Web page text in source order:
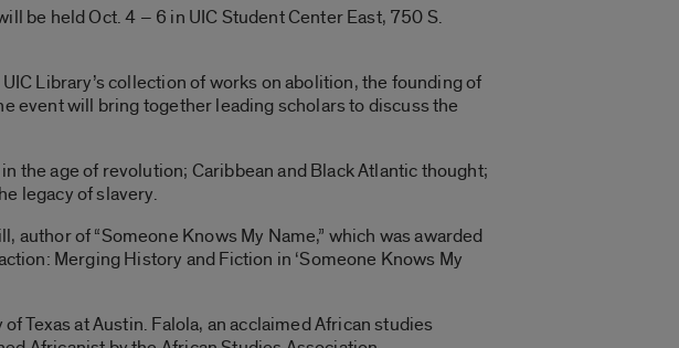
be held Oct. 4 – 6 in UIC Student Center East, 750 S.
Library’s collection of works on abolition, the founding of
event will bring together leading scholars to discuss the
the age of revolution; Caribbean and Black Atlantic thought;
legacy of slavery.
of “Someone Knows My Name,” which was awarded
Merging History and Fiction in ‘Someone Knows My
Texas at Austin. Falola, an acclaimed African studies